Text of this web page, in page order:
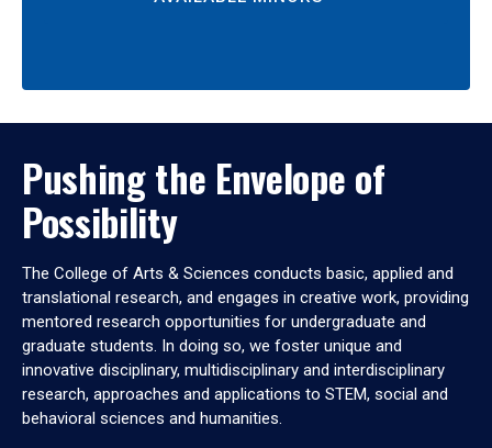
Pushing the Envelope of
Possibility
The College of Arts & Sciences conducts basic, applied and
translational research, and engages in creative work, providing
mentored research opportunities for undergraduate and
graduate students. In doing so, we foster unique and
innovative disciplinary, multidisciplinary and interdisciplinary
research, approaches and applications to STEM, social and
behavioral sciences and humanities.